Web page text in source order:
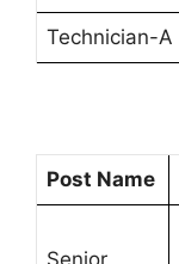
Technician-A
Post Name
Senior